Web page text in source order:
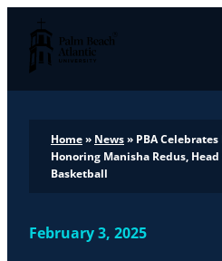
Palm Beach Atlantic
Home» News» PBA
Honoring Manisha Redus, Head
Basketball
February 3, 2025